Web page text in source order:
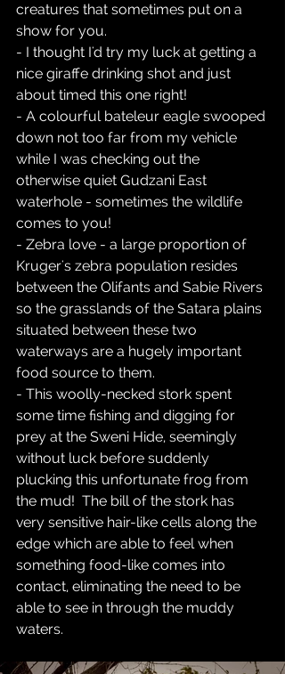
creatures that sometimes put on a
show for you.
- I thought I'd try my luck at getting a
nice giraffe drinking shot and just
about timed this one right!
- A colourful bateleur eagle swooped
down not too far from my vehicle
while I was checking out the
otherwise quiet Gudzani East
waterhole - sometimes the wildlife
comes to you!
- Zebra love - a large proportion of
Kruger's zebra population resides
between the Olifants and Sabie Rivers
so the grasslands of the Satara plains
situated between these two
waterways are a hugely important
food source to them.
- This woolly-necked stork spent
some time fishing and digging for
prey at the Sweni Hide, seemingly
without luck before suddenly
plucking this unfortunate frog from
the mud!  The bill of the stork has
very sensitive hair-like cells along the
edge which are able to feel when
something food-like comes into
contact, eliminating the need to be
able to see in through the muddy
waters.